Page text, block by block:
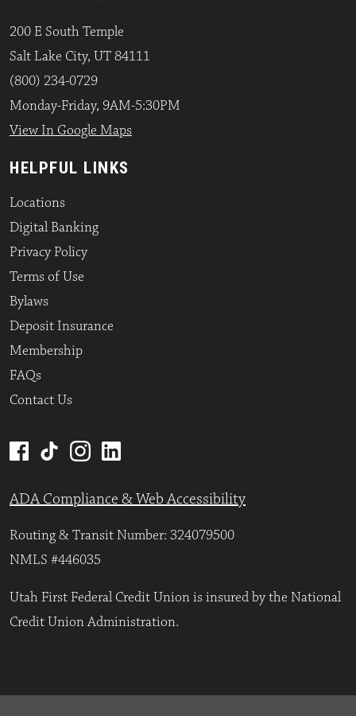
200 E South Temple
Salt Lake City, UT 84111
(800) 234-0729
Monday-Friday, 9AM-5:30PM
View In Google Maps
HELPFUL LINKS
Locations
Digital Banking
Privacy Policy
Terms of Use
Bylaws
Deposit Insurance
Membership
FAQs
Contact Us
ADA Compliance & Web Accessibility
Routing & Transit Number: 324079500
NMLS #446035
Utah First Federal Credit Union is insured by the National
Credit Union Administration.